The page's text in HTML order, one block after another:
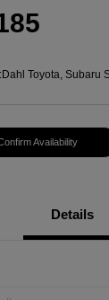
Dahl Toyota, Subaru
Availability
Details